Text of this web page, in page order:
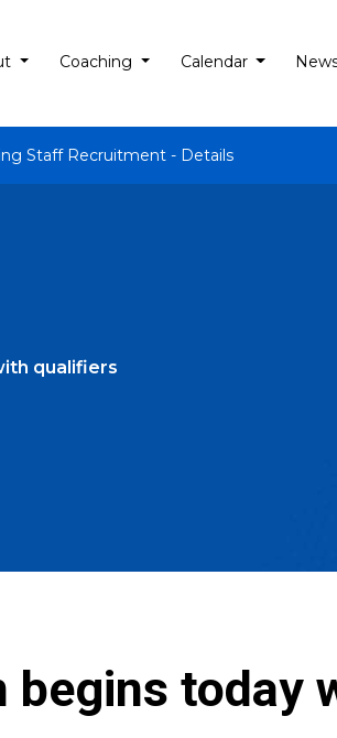
Coaching Calendar
Staff Recruitment - Details
qualifiers
begins today